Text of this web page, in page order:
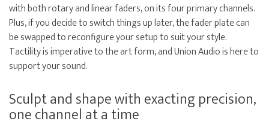
with both rotary and linear faders, on its four primary channels.
Plus, if you decide to switch things up later, the fader plate can
be swapped to reconfigure your setup to suit your style.
Tactility is imperative to the art form, and Union Audio is here to
support your sound.
Sculpt and shape with exacting precision,
one channel at a time